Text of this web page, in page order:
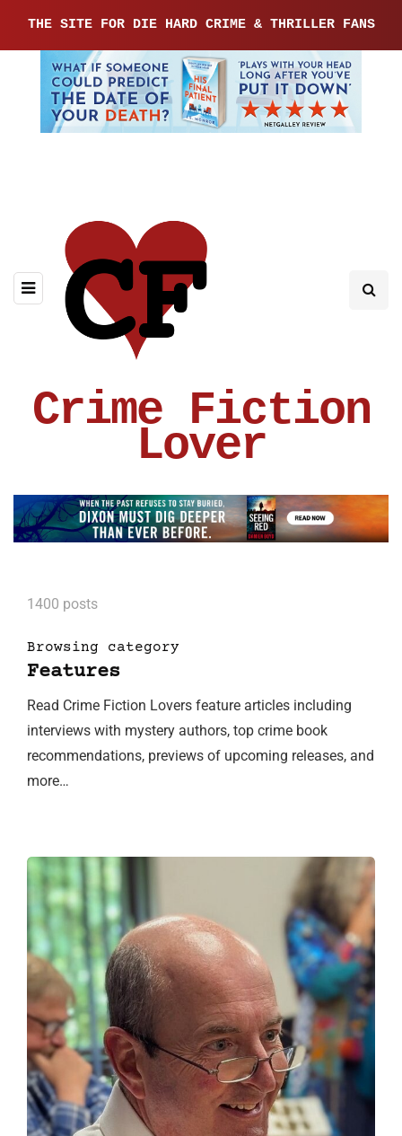
THE SITE FOR DIE HARD CRIME & THRILLER FANS
Crime Fiction
Lover
1400 posts
Browsing category
Features
Read Crime Fiction Lovers feature articles including
interviews with mystery authors, top crime book
recommendations, previews of upcoming releases, and
more…